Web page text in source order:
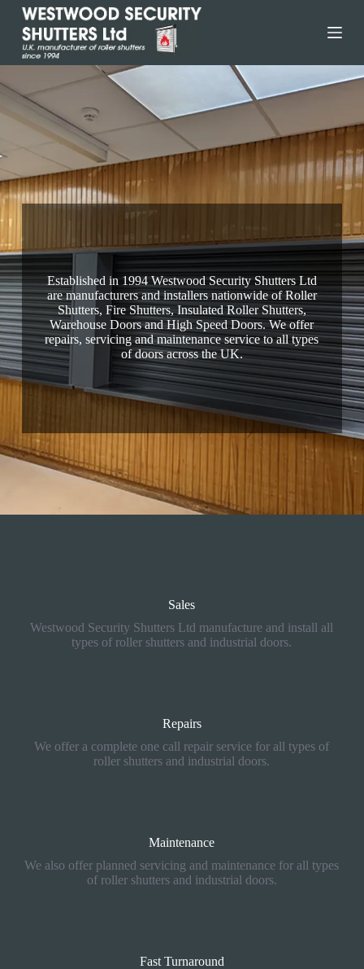
Skip
content
Selby Fire Shutters
Established in 1994 Westwood Security Shutters Ltd
are manufacturers and installers nationwide of Roller
Shutters, Fire Shutters, Insulated Roller Shutters,
Warehouse Doors and High Speed Doors. We offer
repairs, servicing and maintenance service to all types
of doors across the UK.
01757 805017 selby@rollershutter.co.uk
Sales
Westwood Security Shutters Ltd manufacture and install all
types of roller shutters and industrial doors.
Repairs
We offer a complete one call repair service for all types of
roller shutters and industrial doors.
Maintenance
We also offer planned servicing and maintenance for all types
of roller shutters and industrial doors.
Fast Turnaround